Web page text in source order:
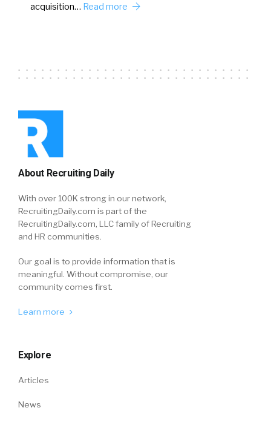
acquisition… Read more
About Recruiting Daily
With over 100K strong in our network,
RecruitingDaily.com is part of the
RecruitingDaily.com, LLC family of Recruiting
and HR communities.
Our goal is to provide information that is
meaningful. Without compromise, our
community comes first.
Learn more
Explore
Articles
News